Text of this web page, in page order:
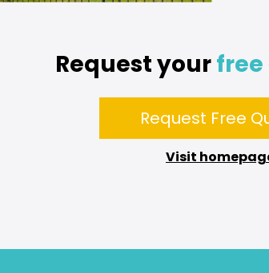
Request yourfree
Request Free
Visit